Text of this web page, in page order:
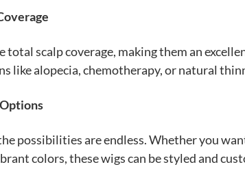
total scalp coverage, making them an
like alopecia, chemotherapy, or natural
possibilities are endless. Whether you
colors, these wigs can be styled and